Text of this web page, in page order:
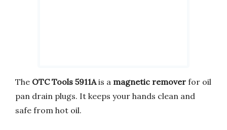
The OTC Tools 5911Ais a magnetic remover for oil
pan drain plugs. It keeps your hands clean and
safe from hot oil.